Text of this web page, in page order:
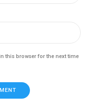
this browser for the next time